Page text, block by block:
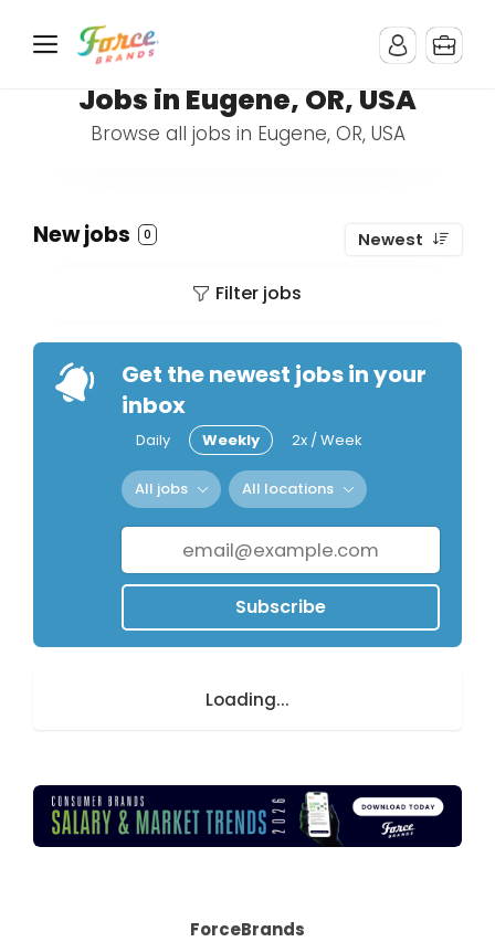
Jobs in Eugene, OR, USA
Browse all jobs in Eugene, OR, USA
New jobs 0 Newest
Filter jobs
Get the newest jobs in your
inbox
Daily Weekly 2x / Week
All jobs All locations
Subscribe
Loading...
ForceBrands